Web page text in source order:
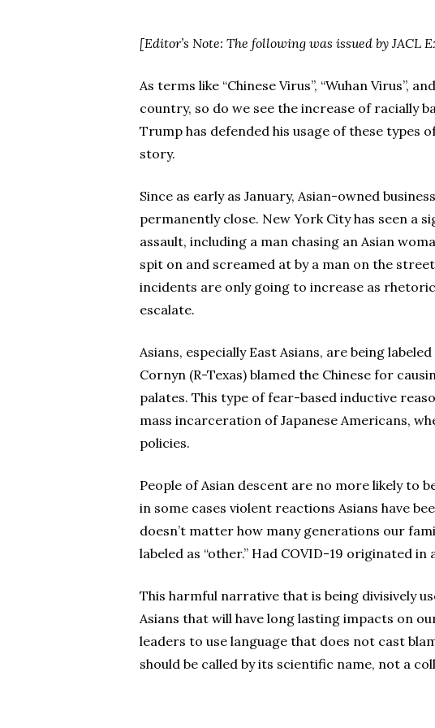
[Editor’s Note: The following was issued by
As terms like “Chinese Virus”, “Wuhan Virus”,
country, so do we see the increase of racially
Trump has defended his usage of these types
story.
Since as early as January, Asian-owned
permanently close. New York City has seen a
assault, including a man chasing an Asian
spit on and screamed at by a man on the
incidents are only going to increase as
escalate.
Asians, especially East Asians, are being
Cornyn (R-Texas) blamed the Chinese for
palates. This type of fear-based inductive
mass incarceration of Japanese Americans,
policies.
People of Asian descent are no more likely to
in some cases violent reactions Asians have
doesn’t matter how many generations our
labeled as “other.” Had COVID-19 originated
This harmful narrative that is being divisively
Asians that will have long lasting impacts on
leaders to use language that does not cast
should be called by its scientific name, not a